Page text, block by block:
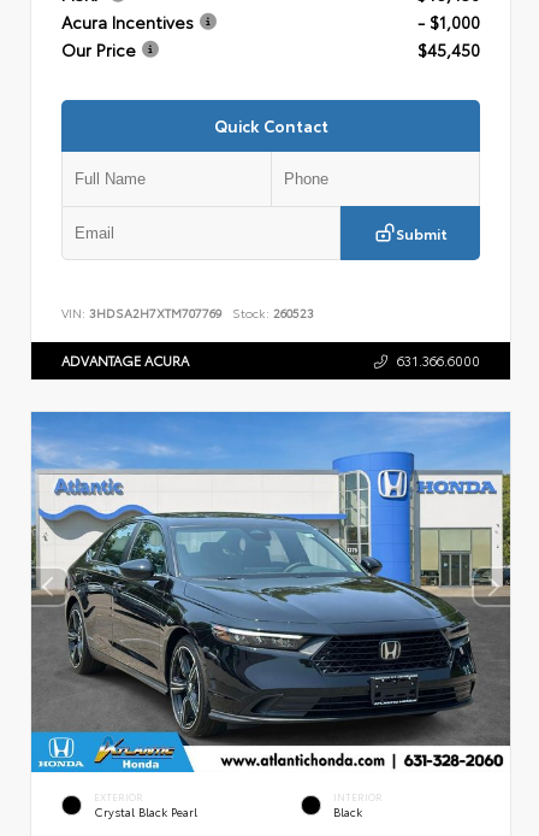
Acura Incentives
- $1,000
Our Price
$45,450
Quick Contact
Submit
VIN: 3HDSA2H7XTM707769 Stock: 260523
ADVANTAGE ACURA 631.366.6000
EXTERIOR
Crystal Black Pearl
INTERIOR
Black